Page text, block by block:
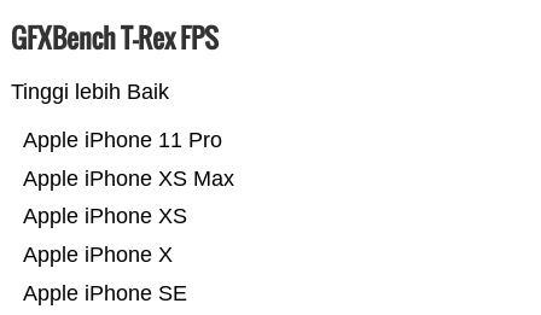
GFXBench T-Rex FPS
Tinggi lebih Baik
Apple iPhone SE
Apple iPhone X
Apple iPhone XS
Apple iPhone XS Max
Apple iPhone 11 Pro